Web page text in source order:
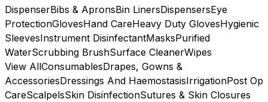
DispenserBibs & ApronsBin LinersDispensersEye
ProtectionGlovesHand CareHeavy Duty GlovesHygienic
SleevesInstrument DisinfectantMasksPurified
WaterScrubbing BrushSurface CleanerWipes
View AllConsumablesDrapes, Gowns &
AccessoriesDressings And HaemostasisIrrigationPost Op
CareScalpelsSkin DisinfectionSutures & Skin Closures